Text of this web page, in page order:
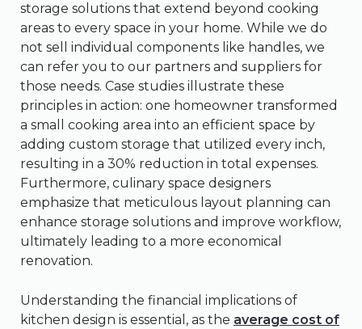
storage solutions that extend beyond cooking
areas to every space in your home. While we do
not sell individual components like handles, we
can refer you to our partners and suppliers for
those needs. Case studies illustrate these
principles in action: one homeowner transformed
a small cooking area into an efficient space by
adding custom storage that utilized every inch,
resulting in a 30% reduction in total expenses.
Furthermore, culinary space designers
emphasize that meticulous layout planning can
enhance storage solutions and improve workflow,
ultimately leading to a more economical
renovation.
Understanding the financial implications of
kitchen design is essential, as the average cost of